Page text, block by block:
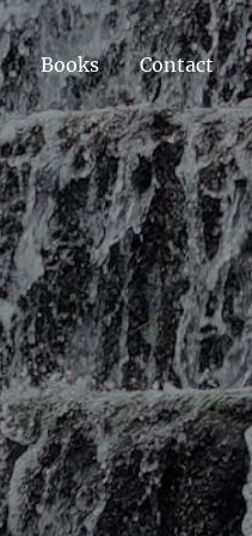
Books Contact